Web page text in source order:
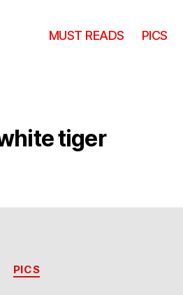
MUST READS PICS
tiger
Categories
PICS